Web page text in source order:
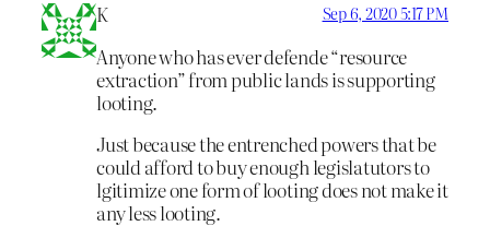
K Sep 6, 2020 5:17 PM
Anyone who has ever defende “resource
extraction” from public lands is supporting
looting.
Just because the entrenched powers that be
could afford to buy enough legislatutors to
lgitimize one form of looting does not make it
any less looting.